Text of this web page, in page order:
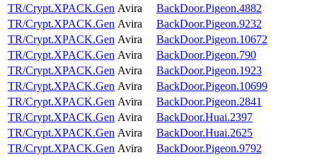
TR/Crypt.XPACK.Gen Avira
BackDoor.Pigeon.4882
TR/Crypt.XPACK.Gen Avira
BackDoor.Pigeon.9232
TR/Crypt.XPACK.Gen Avira
BackDoor.Pigeon.10672
TR/Crypt.XPACK.Gen Avira
BackDoor.Pigeon.790
TR/Crypt.XPACK.Gen Avira
BackDoor.Pigeon.1923
TR/Crypt.XPACK.Gen Avira
BackDoor.Pigeon.10699
TR/Crypt.XPACK.Gen Avira
BackDoor.Pigeon.2841
TR/Crypt.XPACK.Gen Avira
BackDoor.Huai.2397
TR/Crypt.XPACK.Gen Avira
BackDoor.Huai.2625
TR/Crypt.XPACK.Gen Avira BackDoor.Pigeon.9792